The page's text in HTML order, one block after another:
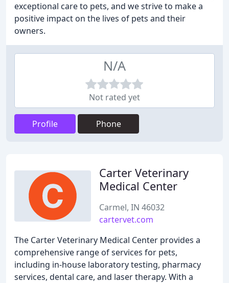
exceptional care to pets, and we strive to make a
positive impact on the lives of pets and their
owners.
N/A
Not rated yet
Profile Phone
Carter Veterinary
Medical Center
Carmel, IN 46032
cartervet.com
The Carter Veterinary Medical Center provides a
comprehensive range of services for pets,
including in-house laboratory testing, pharmacy
services, dental care, and laser therapy. With a